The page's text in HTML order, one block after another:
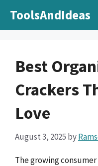
ToolsAndIdeas
Best
Crackers
Love
August 3, 2025 by
The growing